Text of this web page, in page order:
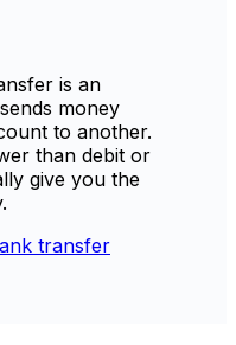
is an
money
to another.
than debit or
give you the
transfer